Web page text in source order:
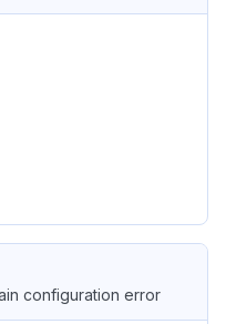
configuration error